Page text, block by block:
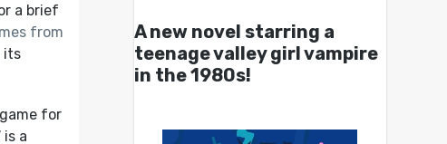
a brief
from
its
for
is a
A new novel starring a
teenage valley girl vampire
in the 1980s!